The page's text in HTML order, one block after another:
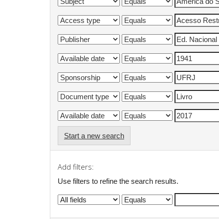
Start a new search
Add filters:
Use filters to refine the search results.